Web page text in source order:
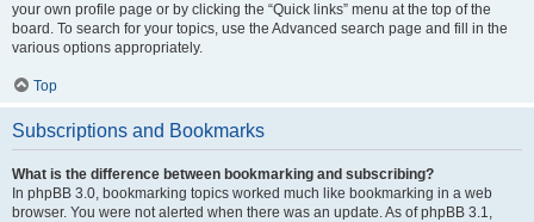
your own profile page or by clicking the “Quick links” menu at the top of the
board. To search for your topics, use the Advanced search page and fill in the
various options appropriately.
Top
Subscriptions and Bookmarks
What is the difference between bookmarking and subscribing?
In phpBB 3.0, bookmarking topics worked much like bookmarking in a web
browser. You were not alerted when there was an update. As of phpBB 3.1,